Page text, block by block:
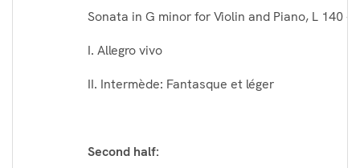
Sonata in G minor for Violin and Piano, L 140 -
I. Allegro vivo
II. Intermède: Fantasque et léger
Second half: